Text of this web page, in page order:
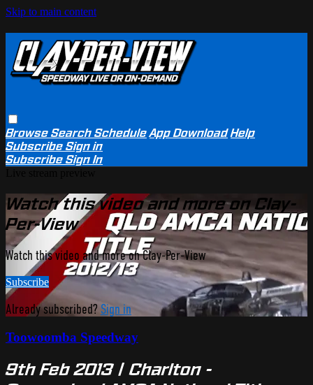
Skip to main content
BrowseSearchSchedule App Download Help
SubscribeSign in
SubscribeSign In
Watch this video and more on Clay-
Per-View
Watch this video and more on Clay-Per-View
Subscribe
Already subscribed?Sign in
Toowoomba Speedway
9th Feb 2013 | Charlton -